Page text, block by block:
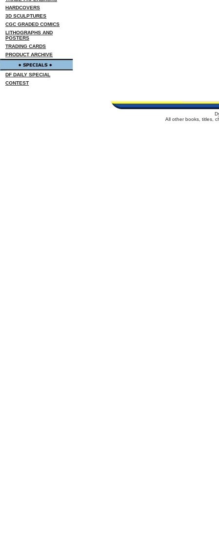
HARDCOVERS
3D SCULPTURES
CGC GRADED COMICS
LITHOGRAPHS AND
POSTERS
TRADING CARDS
PRODUCT ARCHIVE
DF DAILY SPECIAL
CONTEST
All other books, titles,